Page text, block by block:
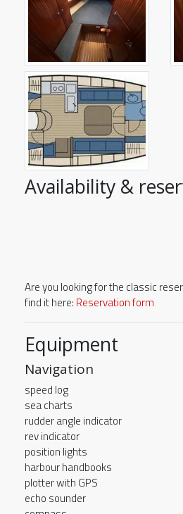
Availability &
Are you looking for the classic
find it here: Reservation form
Equipment
Navigation
speed log
sea charts
rudder angle indicator
rev indicator
position lights
harbour handbooks
plotter with GPS
echo sounder